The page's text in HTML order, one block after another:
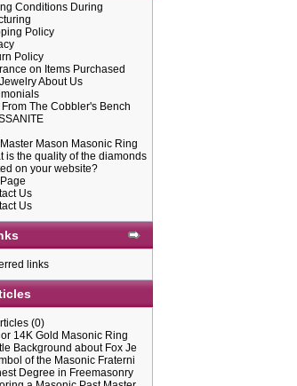
Conditions During
Policy
Policy
on Items Purchased
About Us
The Cobbler's Bench
Mason Masonic Ring
is the quality of the diamonds
on your website?
Us
Us
links
(0)
14K Gold Masonic Ring
Background about Fox Je
of the Masonic Fraterni
Degree in Freemasonry